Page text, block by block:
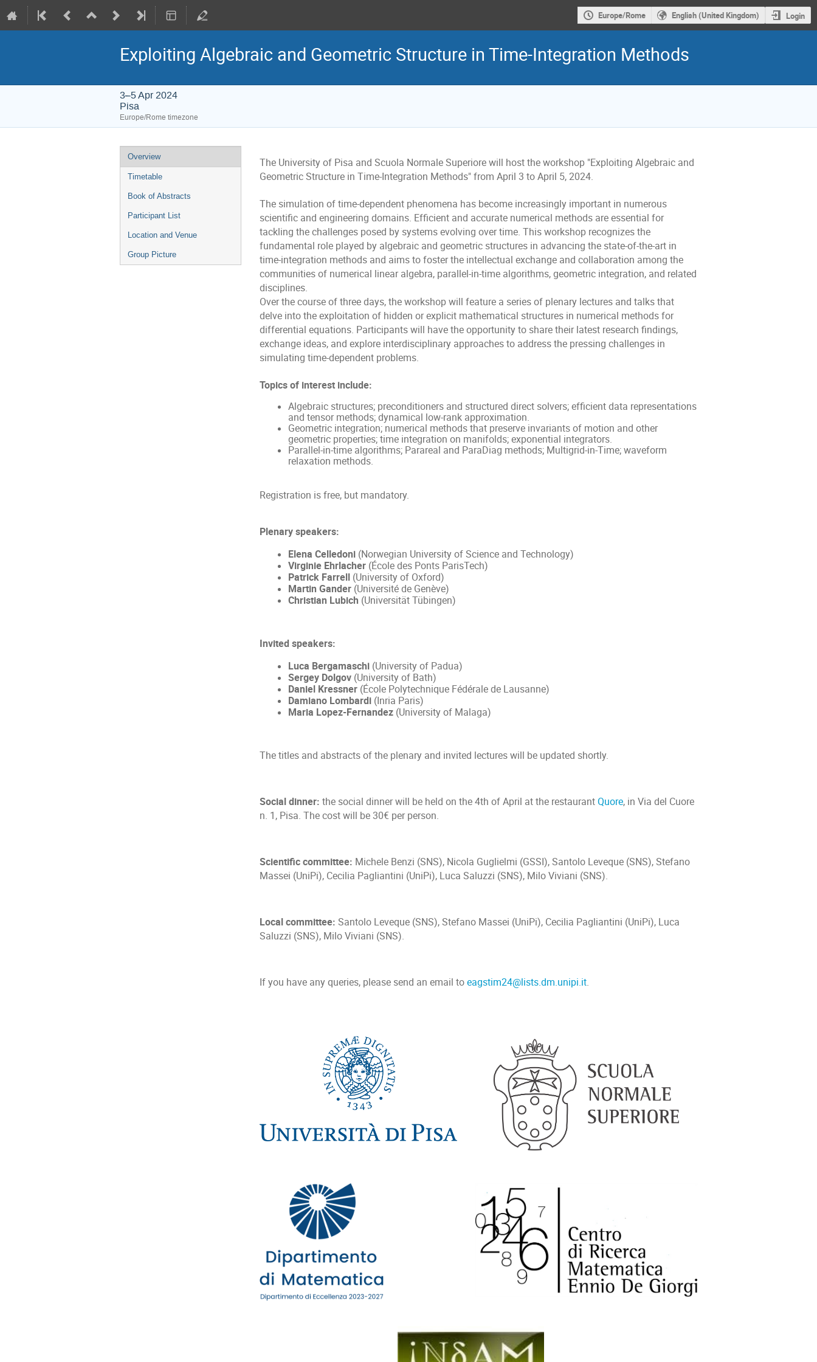
Europe/Rome English (United Kingdom) Login
Exploiting Algebraic and Geometric Structure in Time-Integration Methods
3–5 Apr 2024
Pisa
Europe/Rome timezone
Event
menu
Overview
Timetable
Book of Abstracts
Participant List
Location and Venue
Group Picture
The University of Pisa and Scuola Normale Superiore will host the workshop "Exploiting Algebraic and
Geometric Structure in Time-Integration Methods" from April 3 to April 5, 2024.
The simulation of time-dependent phenomena has become increasingly important in numerous
scientific and engineering domains. Efficient and accurate numerical methods are essential for
tackling the challenges posed by systems evolving over time. This workshop recognizes the
fundamental role played by algebraic and geometric structures in advancing the state-of-the-art in
time-integration methods and aims to foster the intellectual exchange and collaboration among the
communities of numerical linear algebra, parallel-in-time algorithms, geometric integration, and related
disciplines.
Over the course of three days, the workshop will feature a series of plenary lectures and talks that
delve into the exploitation of hidden or explicit mathematical structures in numerical methods for
differential equations. Participants will have the opportunity to share their latest research findings,
exchange ideas, and explore interdisciplinary approaches to address the pressing challenges in
simulating time-dependent problems.
Topics of interest include:
Algebraic structures; preconditioners and structured direct solvers; efficient data representations
and tensor methods; dynamical low-rank approximation.
Geometric integration; numerical methods that preserve invariants of motion and other
geometric properties; time integration on manifolds; exponential integrators.
Parallel-in-time algorithms; Parareal and ParaDiag methods; Multigrid-in-Time; waveform
relaxation methods.
Registration is free, but mandatory.
Plenary speakers:
Elena Celledoni(Norwegian University of Science and Technology)
Virginie Ehrlacher(École des Ponts ParisTech)
Patrick Farrell(University of Oxford)
Martin Gander(Université de Genève)
Christian Lubich (Universität Tübingen)
Invited speakers:
Luca Bergamaschi (University of Padua)
Sergey Dolgov (University of Bath)
Daniel Kressner (École Polytechnique Fédérale de Lausanne)
Damiano Lombardi (Inria Paris)
Maria Lopez-Fernandez (University of Malaga)
The titles and abstracts of the plenary and invited lectures will be updated shortly.
Social dinner: the social dinner will be held on the 4th of April at the restaurantQuore, in Via del Cuore
n. 1, Pisa. The cost will be 30€ per person.
Scientific committee: Michele Benzi (SNS), Nicola Guglielmi (GSSI), Santolo Leveque (SNS), Stefano
Massei (UniPi), Cecilia Pagliantini (UniPi), Luca Saluzzi (SNS), Milo Viviani (SNS).
Local committee: Santolo Leveque (SNS), Stefano Massei (UniPi), Cecilia Pagliantini (UniPi), Luca
Saluzzi (SNS), Milo Viviani (SNS).
If you have any queries, please send an email toeagstim24@lists.dm.unipi.it.